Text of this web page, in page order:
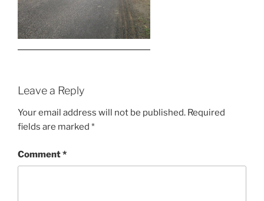
Leave a Reply
Your email address will not be published. Required
fields are marked *
Comment*